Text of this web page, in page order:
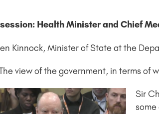
Health Minister and Chief
Kinnock, Minister of State at the
view of the government, in terms of
Sir